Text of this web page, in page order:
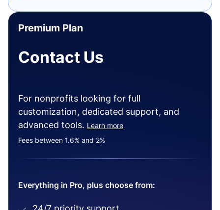
Premium Plan
Contact Us
For nonprofits looking for full
customization, dedicated support, and
advanced tools. Learn more
Fees between 1.6% and 2%
Everything in Pro, plus choose from: